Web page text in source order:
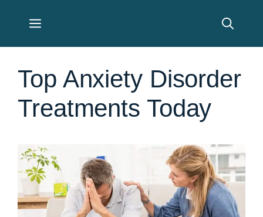
Menu
Top Anxiety Disorder
Treatments Today